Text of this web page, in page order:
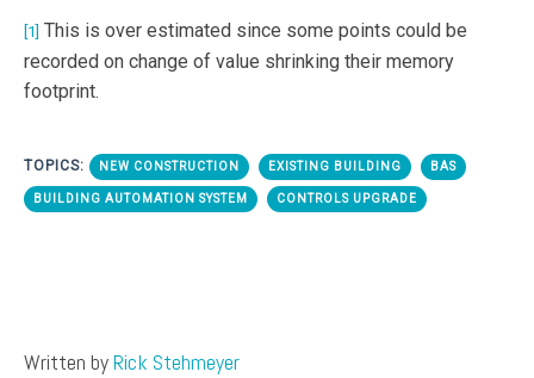
[1] This is over estimated since some points could be
recorded on change of value shrinking their memory
footprint.
TOPICS: NEW CONSTRUCTION EXISTING BUILDING BAS
BUILDING AUTOMATION SYSTEM CONTROLS UPGRADE
Written byRick Stehmeyer